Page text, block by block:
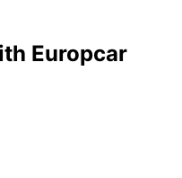
Europcar